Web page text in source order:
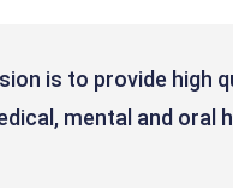
is to provide high
mental and oral